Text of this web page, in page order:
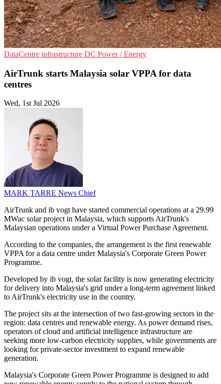
DataCentre infrastructure DC Power / Energy
AirTrunk starts Malaysia solar VPPA for data
centres
Wed, 1st Jul 2026
MARK TARRE News Chief
AirTrunk and ib vogt have started commercial operations at a 29.99
MWac solar project in Malaysia, which supports AirTrunk's
Malaysian operations under a Virtual Power Purchase Agreement.
According to the companies, the arrangement is the first renewable
VPPA for a data centre under Malaysia's Corporate Green Power
Programme.
Developed by ib vogt, the solar facility is now generating electricity
for delivery into Malaysia's grid under a long-term agreement linked
to AirTrunk's electricity use in the country.
The project sits at the intersection of two fast-growing sectors in the
region: data centres and renewable energy. As power demand rises,
operators of cloud and artificial intelligence infrastructure are
seeking more low-carbon electricity supplies, while governments are
looking for private-sector investment to expand renewable
generation.
Malaysia's Corporate Green Power Programme is designed to add